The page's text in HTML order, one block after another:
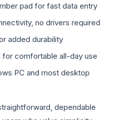
pad for fast data entry
no drivers required
added durability
comfortable all-day use
PC and most desktop
dependable